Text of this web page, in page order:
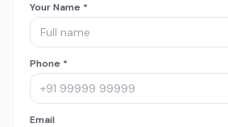
Your Name *
Phone *
Email